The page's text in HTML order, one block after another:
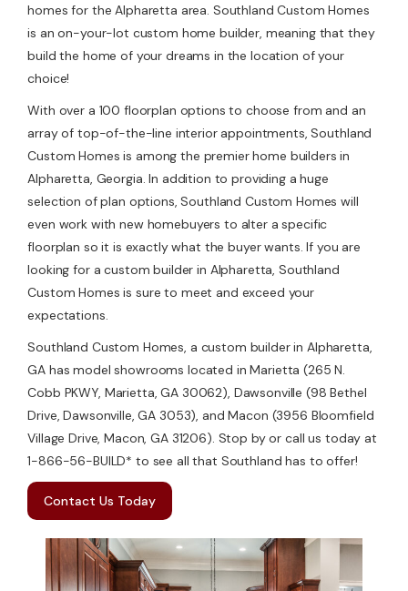
homes for the Alpharetta area. Southland Custom Homes
is an on-your-lot custom home builder, meaning that they
build the home of your dreams in the location of your
choice!
With over a 100 floorplan options to choose from and an
array of top-of-the-line interior appointments, Southland
Custom Homes is among the premier home builders in
Alpharetta, Georgia. In addition to providing a huge
selection of plan options, Southland Custom Homes will
even work with new homebuyers to alter a specific
floorplan so it is exactly what the buyer wants. If you are
looking for a custom builder in Alpharetta, Southland
Custom Homes is sure to meet and exceed your
expectations.
Southland Custom Homes, a custom builder in Alpharetta,
GA has model showrooms located in Marietta (265 N.
Cobb PKWY, Marietta, GA 30062), Dawsonville (98 Bethel
Drive, Dawsonville, GA 3053), and Macon (3956 Bloomfield
Village Drive, Macon, GA 31206). Stop by or call us today at
1-866-56-BUILD* to see all that Southland has to offer!
Contact Us Today